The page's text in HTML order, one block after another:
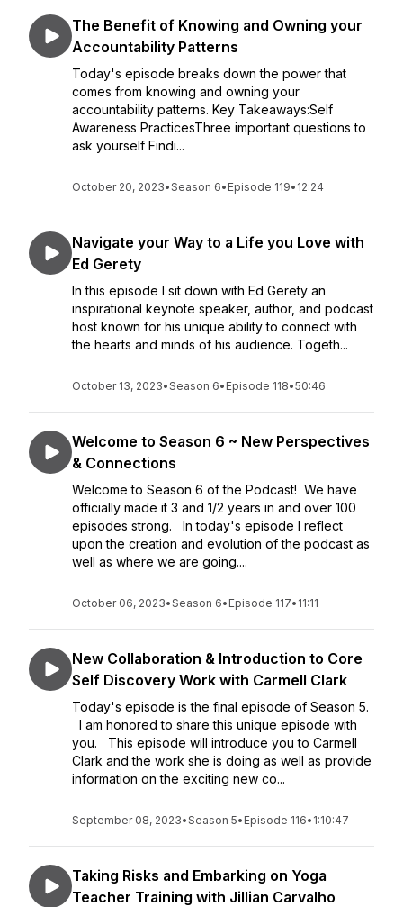
The Benefit of Knowing and Owning your
Accountability Patterns
Today's episode breaks down the power that
comes from knowing and owning your
accountability patterns. Key Takeaways:Self
Awareness PracticesThree important questions to
ask yourself Findi...
October 20, 2023•Season 6• Episode 119• 12:24
Navigate your Way to a Life you Love with
Ed Gerety
In this episode I sit down with Ed Gerety an
inspirational keynote speaker, author, and podcast
host known for his unique ability to connect with
the hearts and minds of his audience. Togeth...
October 13, 2023•Season 6• Episode 118•50:46
Welcome to Season 6 ~ New Perspectives
& Connections
Welcome to Season 6 of the Podcast! We have
officially made it 3 and 1/2 years in and over 100
episodes strong. In today's episode I reflect
upon the creation and evolution of the podcast as
well as where we are going....
October 06, 2023•Season 6• Episode 117• 11:11
New Collaboration & Introduction to Core
Self Discovery Work with Carmell Clark
Today's episode is the final episode of Season 5.
I am honored to share this unique episode with
you. This episode will introduce you to Carmell
Clark and the work she is doing as well as provide
information on the exciting new co...
September 08, 2023•Season 5• Episode 116• 1:10:47
Taking Risks and Embarking on Yoga
Teacher Training with Jillian Carvalho